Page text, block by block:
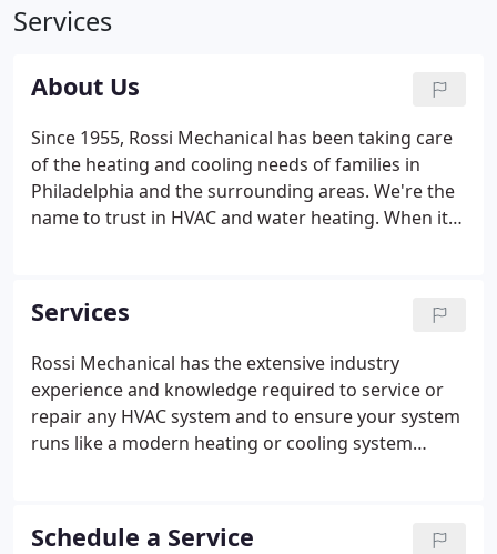
Services
About Us
Since 1955, Rossi Mechanical has been taking care
of the heating and cooling needs of families in
Philadelphia and the surrounding areas. We're the
name to trust in HVAC and water heating. When it's
people put up with heating and cooling systems
that are either inefficient or ineffective.
Services
Rossi Mechanical has the extensive industry
experience and knowledge required to service or
repair any HVAC system and to ensure your system
runs like a modern heating or cooling system
conscious systems to fit your needs.
Schedule a Service